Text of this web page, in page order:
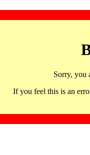
Sorry, you
If you feel this is an